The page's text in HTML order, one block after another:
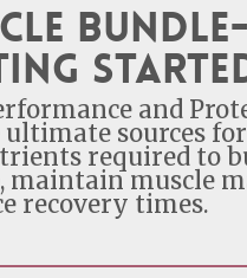
Bundle-
and
ultimate sources
required to
maintain muscle
recovery times.